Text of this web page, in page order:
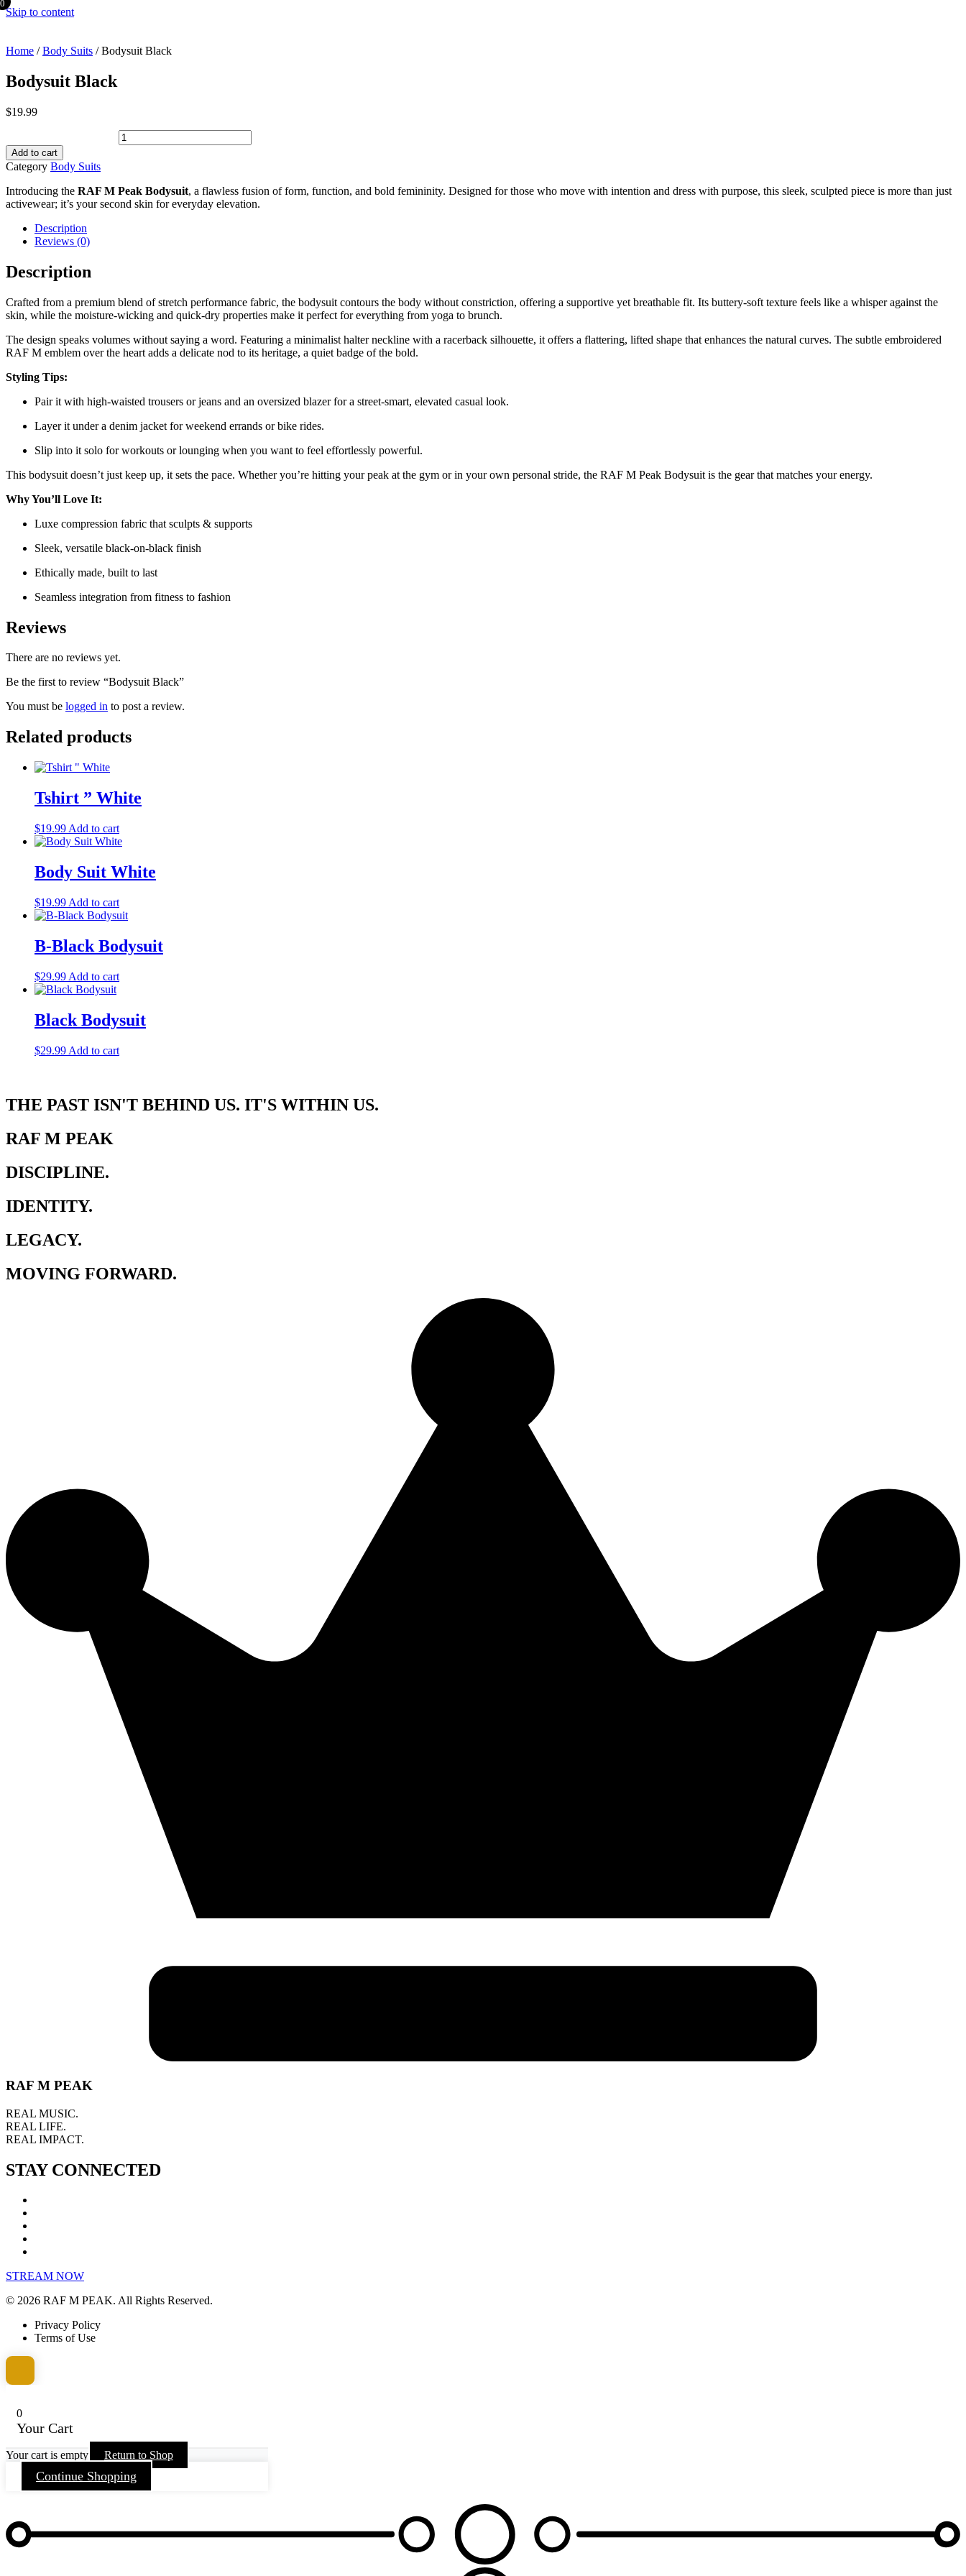
Skip to content
Home /Body Suits / Bodysuit Black
Bodysuit Black
$19.99
Add to cart
Category Body Suits
Introducing the RAF M Peak Bodysuit, a flawless fusion of form, function, and bold femininity. Designed for those who move with intention and dress with purpose, this sleek, sculpted piece is more than just
activewear; it’s your second skin for everyday elevation.
Description
Reviews (0)
Description
Crafted from a premium blend of stretch performance fabric, the bodysuit contours the body without constriction, offering a supportive yet breathable fit. Its buttery-soft texture feels like a whisper against the
skin, while the moisture-wicking and quick-dry properties make it perfect for everything from yoga to brunch.
The design speaks volumes without saying a word. Featuring a minimalist halter neckline with a racerback silhouette, it offers a flattering, lifted shape that enhances the natural curves. The subtle embroidered
RAF M emblem over the heart adds a delicate nod to its heritage, a quiet badge of the bold.
Styling Tips:
Pair it with high-waisted trousers or jeans and an oversized blazer for a street-smart, elevated casual look.
Layer it under a denim jacket for weekend errands or bike rides.
Slip into it solo for workouts or lounging when you want to feel effortlessly powerful.
This bodysuit doesn’t just keep up, it sets the pace. Whether you’re hitting your peak at the gym or in your own personal stride, the RAF M Peak Bodysuit is the gear that matches your energy.
Why You’ll Love It:
Luxe compression fabric that sculpts & supports
Sleek, versatile black-on-black finish
Ethically made, built to last
Seamless integration from fitness to fashion
Reviews
There are no reviews yet.
Be the first to review “Bodysuit Black”
You must be logged in to post a review.
Related products
Tshirt ” White
$19.99 Add to cart
Body Suit White
$19.99 Add to cart
B-Black Bodysuit
$29.99 Add to cart
Black Bodysuit
$29.99 Add to cart
THE PAST ISN'T BEHIND US. IT'S WITHIN US.
RAF M PEAK
DISCIPLINE.
IDENTITY.
LEGACY.
MOVING FORWARD.
RAF M PEAK
REAL MUSIC.
REAL LIFE.
REAL IMPACT.
STAY CONNECTED
STREAM NOW
© 2026 RAF M PEAK. All Rights Reserved.
Privacy Policy
Terms of Use
0
0
Your Cart
Your cart is empty Return to Shop
Continue Shopping